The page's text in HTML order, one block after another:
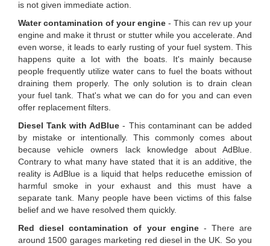
is not given immediate action.
Water contamination of your engine - This can rev up your
engine and make it thrust or stutter while you accelerate. And
even worse, it leads to early rusting of your fuel system. This
happens quite a lot with the boats. It's mainly because
people frequently utilize water cans to fuel the boats without
draining them properly. The only solution is to drain clean
your fuel tank. That's what we can do for you and can even
offer replacement filters.
Diesel Tank with AdBlue - This contaminant can be added
by mistake or intentionally. This commonly comes about
because vehicle owners lack knowledge about AdBlue.
Contrary to what many have stated that it is an additive, the
reality is AdBlue is a liquid that helps reducethe emission of
harmful smoke in your exhaust and this must have a
separate tank. Many people have been victims of this false
belief and we have resolved them quickly.
Red diesel contamination of your engine- There are
around 1500 garages marketing red diesel in the UK. So you